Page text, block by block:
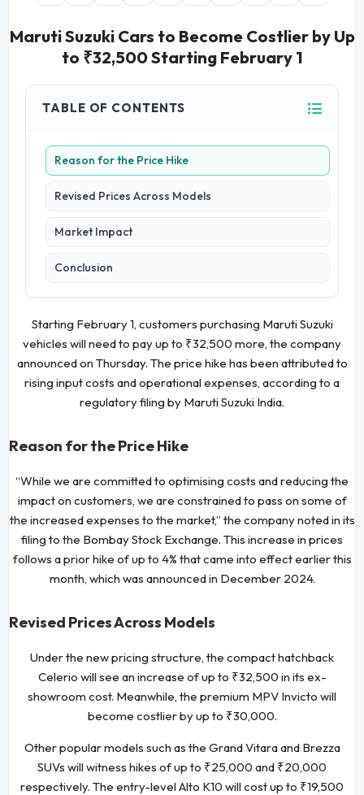
Maruti Suzuki Cars to Become Costlier by Up
to ₹32,500 Starting February 1
TABLE OF CONTENTS
Reason for the Price Hike
Revised Prices Across Models
Market Impact
Conclusion
Starting February 1, customers purchasing Maruti Suzuki
vehicles will need to pay up to ₹32,500 more, the company
announced on Thursday. The price hike has been attributed to
rising input costs and operational expenses, according to a
regulatory filing by Maruti Suzuki India.
Reason for the Price Hike
“While we are committed to optimising costs and reducing the
impact on customers, we are constrained to pass on some of
the increased expenses to the market,” the company noted in its
filing to the Bombay Stock Exchange. This increase in prices
follows a prior hike of up to 4% that came into effect earlier this
month, which was announced in December 2024.
Revised Prices Across Models
Under the new pricing structure, the compact hatchback
Celerio will see an increase of up to ₹32,500 in its ex-
showroom cost. Meanwhile, the premium MPV Invicto will
become costlier by up to ₹30,000.
Other popular models such as the Grand Vitara and Brezza
SUVs will witness hikes of up to ₹25,000 and ₹20,000
respectively. The entry-level Alto K10 will cost up to ₹19,500